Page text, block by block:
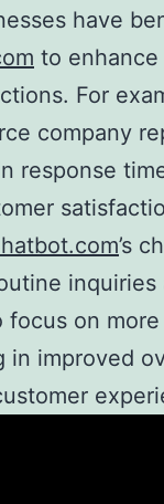
have
to
For
company
response
’s
focus on
in improved